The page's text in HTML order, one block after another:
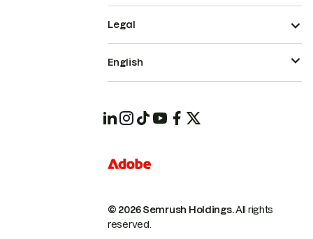
© 2026 Semrush Holdings.All rights
reserved.
Legal
English